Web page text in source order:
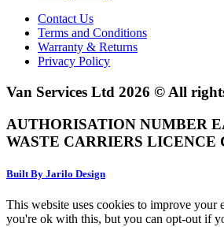
Contact Us
Terms and Conditions
Warranty & Returns
Privacy Policy
Van Services Ltd 2026 © All
AUTHORISATION NUMBER
WASTE CARRIERS LICENCE
Built By Jarilo Design
This website uses cookies to improve your
you're ok with this, but you can opt-out if